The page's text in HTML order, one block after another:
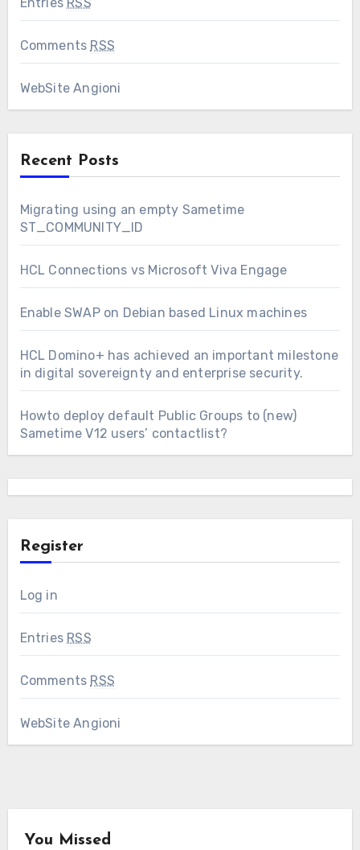
Entries RSS
Comments RSS
WebSite Angioni
Recent Posts
Migrating using an empty Sametime
ST_COMMUNITY_ID
HCL Connections vs Microsoft Viva Engage
Enable SWAP on Debian based Linux machines
HCL Domino+ has achieved an important milestone
in digital sovereignty and enterprise security.
Howto deploy default Public Groups to (new)
Sametime V12 users’ contactlist?
Register
Log in
Entries RSS
Comments RSS
WebSite Angioni
You Missed